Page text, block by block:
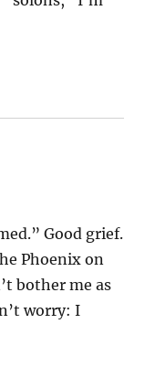
Good grief.
Phoenix on
bother me as
worry: I